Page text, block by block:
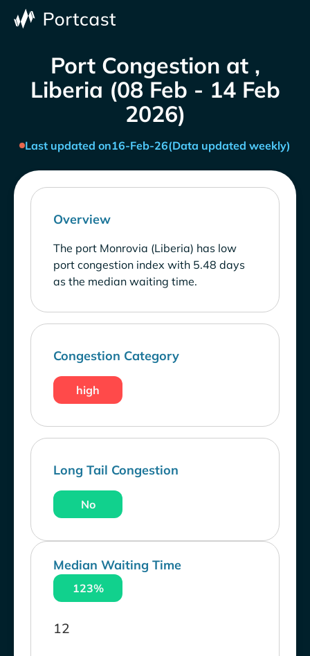
Port Congestion at ,
Liberia (08 Feb - 14 Feb
2026)
Last updated on16-Feb-26(Data updated weekly)
Overview
The port Monrovia (Liberia) has low
port congestion index with 5.48 days
as the median waiting time.
Congestion Category
high
Long Tail Congestion
No
Median Waiting Time
123%
12